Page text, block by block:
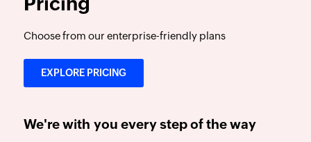
Choose from our enterprise-friendly plans
EXPLORE PRICING
We're with you every step of the way